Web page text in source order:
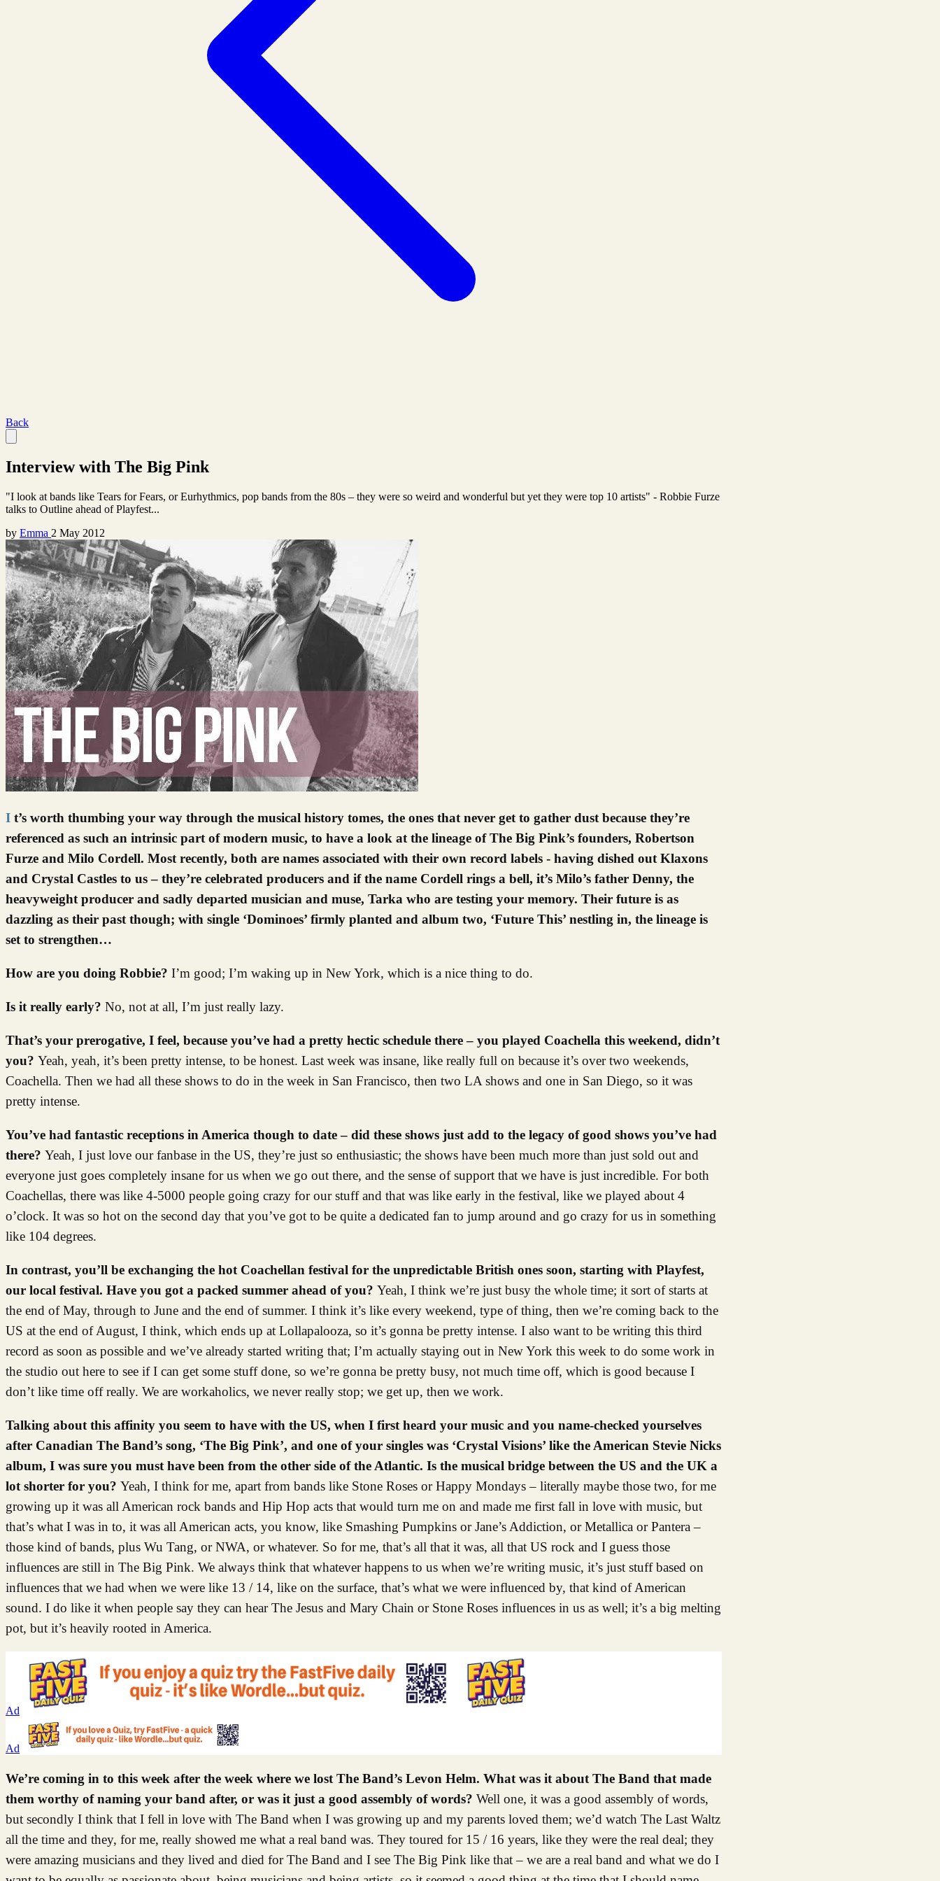
Back
Interview with The Big Pink
"I look at bands like Tears for Fears, or Eurhythmics, pop bands from the 80s – they were so weird and wonderful but yet they were top 10 artists" - Robbie Furze
talks to Outline ahead of Playfest...
by Emma 2 May 2012
It’s worth thumbing your way through the musical history tomes, the ones that never get to gather dust because they’re
referenced as such an intrinsic part of modern music, to have a look at the lineage of The Big Pink’s founders, Robertson
Furze and Milo Cordell. Most recently, both are names associated with their own record labels - having dished out Klaxons
and Crystal Castles to us – they’re celebrated producers and if the name Cordell rings a bell, it’s Milo’s father Denny, the
heavyweight producer and sadly departed musician and muse, Tarka who are testing your memory. Their future is as
dazzling as their past though; with single ‘Dominoes’ firmly planted and album two, ‘Future This’ nestling in, the lineage is
set to strengthen…
How are you doing Robbie? I’m good; I’m waking up in New York, which is a nice thing to do.
Is it really early? No, not at all, I’m just really lazy.
That’s your prerogative, I feel, because you’ve had a pretty hectic schedule there – you played Coachella this weekend, didn’t
you? Yeah, yeah, it’s been pretty intense, to be honest. Last week was insane, like really full on because it’s over two weekends,
Coachella. Then we had all these shows to do in the week in San Francisco, then two LA shows and one in San Diego, so it was
pretty intense.
You’ve had fantastic receptions in America though to date – did these shows just add to the legacy of good shows you’ve had
there? Yeah, I just love our fanbase in the US, they’re just so enthusiastic; the shows have been much more than just sold out and
everyone just goes completely insane for us when we go out there, and the sense of support that we have is just incredible. For both
Coachellas, there was like 4-5000 people going crazy for our stuff and that was like early in the festival, like we played about 4
o’clock. It was so hot on the second day that you’ve got to be quite a dedicated fan to jump around and go crazy for us in something
like 104 degrees.
In contrast, you’ll be exchanging the hot Coachellan festival for the unpredictable British ones soon, starting with Playfest,
our local festival. Have you got a packed summer ahead of you? Yeah, I think we’re just busy the whole time; it sort of starts at
the end of May, through to June and the end of summer. I think it’s like every weekend, type of thing, then we’re coming back to the
US at the end of August, I think, which ends up at Lollapalooza, so it’s gonna be pretty intense. I also want to be writing this third
record as soon as possible and we’ve already started writing that; I’m actually staying out in New York this week to do some work in
the studio out here to see if I can get some stuff done, so we’re gonna be pretty busy, not much time off, which is good because I
don’t like time off really. We are workaholics, we never really stop; we get up, then we work.
Talking about this affinity you seem to have with the US, when I first heard your music and you name-checked yourselves
after Canadian The Band’s song, ‘The Big Pink’, and one of your singles was ‘Crystal Visions’ like the American Stevie Nicks
album, I was sure you must have been from the other side of the Atlantic. Is the musical bridge between the US and the UK a
lot shorter for you? Yeah, I think for me, apart from bands like Stone Roses or Happy Mondays – literally maybe those two, for me
growing up it was all American rock bands and Hip Hop acts that would turn me on and made me first fall in love with music, but
that’s what I was in to, it was all American acts, you know, like Smashing Pumpkins or Jane’s Addiction, or Metallica or Pantera –
those kind of bands, plus Wu Tang, or NWA, or whatever. So for me, that’s all that it was, all that US rock and I guess those
influences are still in The Big Pink. We always think that whatever happens to us when we’re writing music, it’s just stuff based on
influences that we had when we were like 13 / 14, like on the surface, that’s what we were influenced by, that kind of American
sound. I do like it when people say they can hear The Jesus and Mary Chain or Stone Roses influences in us as well; it’s a big melting
pot, but it’s heavily rooted in America.
Ad
Ad
We’re coming in to this week after the week where we lost The Band’s Levon Helm. What was it about The Band that made
them worthy of naming your band after, or was it just a good assembly of words? Well one, it was a good assembly of words,
but secondly I think that I fell in love with The Band when I was growing up and my parents loved them; we’d watch The Last Waltz
all the time and they, for me, really showed me what a real band was. They toured for 15 / 16 years, like they were the real deal; they
were amazing musicians and they lived and died for The Band and I see The Big Pink like that – we are a real band and what we do I